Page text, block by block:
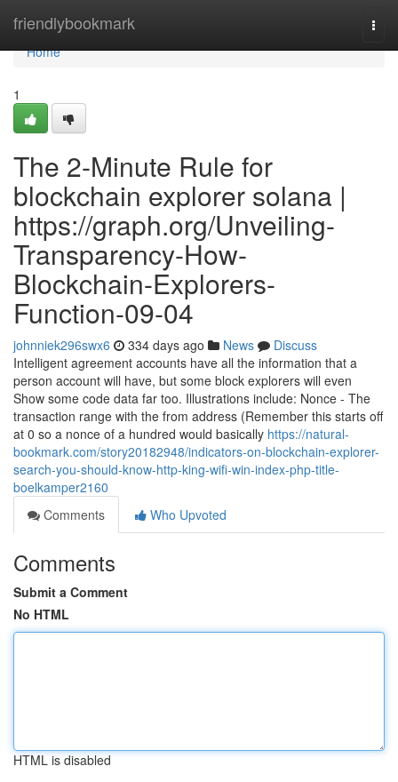
friendlybookmark
Home
Home
1
The 2-Minute Rule for
blockchain explorer solana |
https://graph.org/Unveiling-
Transparency-How-
Blockchain-Explorers-
Function-09-04
johnniek296swx6 334 days ago News
Discuss
Intelligent agreement accounts have all the information that a
person account will have, but some block explorers will even
Show some code data far too. Illustrations include: Nonce - The
transaction range with the from address (Remember this starts off
at 0 so a nonce of a hundred would basically https://natural-
bookmark.com/story20182948/indicators-on-blockchain-explorer-
search-you-should-know-http-king-wifi-win-index-php-title-
boelkamper2160
Comments
Who Upvoted
Comments
Submit a Comment
No HTML
HTML is disabled